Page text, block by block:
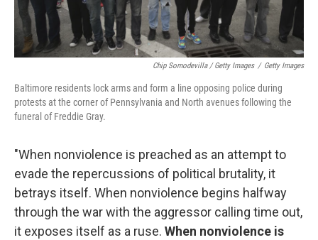
Chip Somodevilla / Getty Images / Getty Images
Baltimore residents lock arms and form a line opposing police during
protests at the corner of Pennsylvania and North avenues following the
funeral of Freddie Gray.
"When nonviolence is preached as an attempt to
evade the repercussions of political brutality, it
betrays itself. When nonviolence begins halfway
through the war with the aggressor calling time out,
it exposes itself as a ruse. When nonviolence is